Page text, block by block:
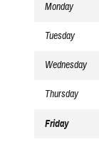
Monday
Tuesday
Wednesday
Thursday
Friday